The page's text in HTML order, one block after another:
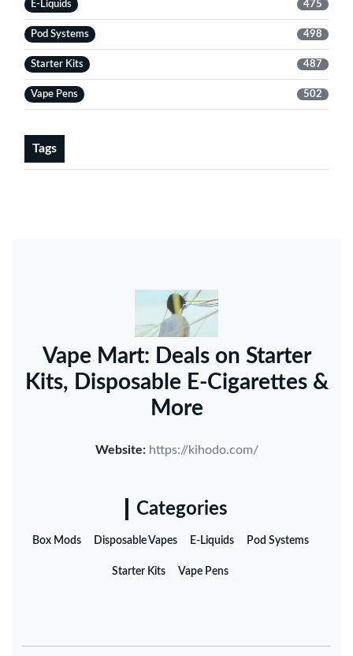
E-Liquids 475
Pod Systems 498
Starter Kits 487
Vape Pens 502
Tags
Vape Mart: Deals on Starter
Kits, Disposable E-Cigarettes &
More
Website: https://kihodo.com/
Categories
Box Mods Disposable Vapes E-Liquids Pod Systems
Starter Kits Vape Pens